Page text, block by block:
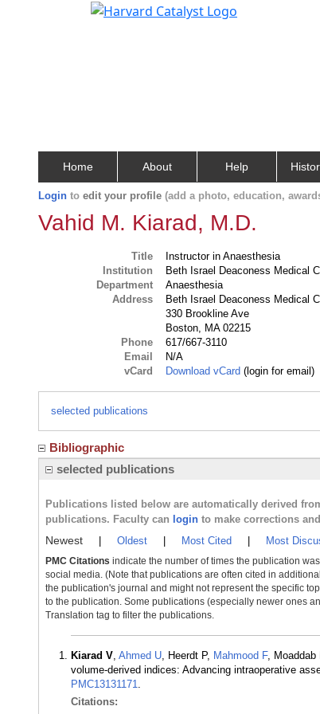
Home About Help
Login to edit your profile (add a photo, education,
Vahid M. Kiarad, M.D.
Title
Instructor in Anaesthesia
Institution
Beth Israel Deaconess Medical
Department
Anaesthesia
Address
Beth Israel Deaconess Medical
330 Brookline Ave
Boston, MA 02215
Phone
617/667-3110
Email
N/A
vCard
Download vCard (login for email)
selected publications
Bibliographic
selected publications
Publications listed below are automatically derived
publications. Faculty can login to make corrections
Newest Oldest Most Cited Most
PMC Citations indicate the number of times the publication
social media. (Note that publications are often cited in
the publication's journal and might not represent the specific
to the publication. Some publications (especially newer ones
Translation tag to filter the publications.
Kiarad V, Ahmed U, Heerdt P, Mahmood F, Moaddab
volume-derived indices: Advancing intraoperative
PMC13131171.
Citations: